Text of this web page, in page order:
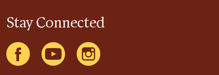
Stay Connected